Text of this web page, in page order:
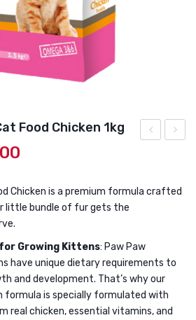
Cat
500gm
Cat
Food Chicken 1kg
is:
৳ 390.00.
Chicken is a premium formula crafted
little bundle of fur gets the
Growing Kittens: Paw Paw
have unique dietary requirements to
and development. That’s why our
formula is specially formulated with
real chicken, essential vitamins, and